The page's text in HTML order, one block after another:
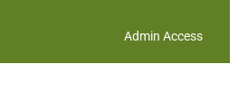
Admin Access